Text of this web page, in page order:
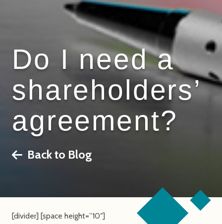
Do I need a
shareholders’
agreement?
Back to Blog
[divider] [space height=”10″]